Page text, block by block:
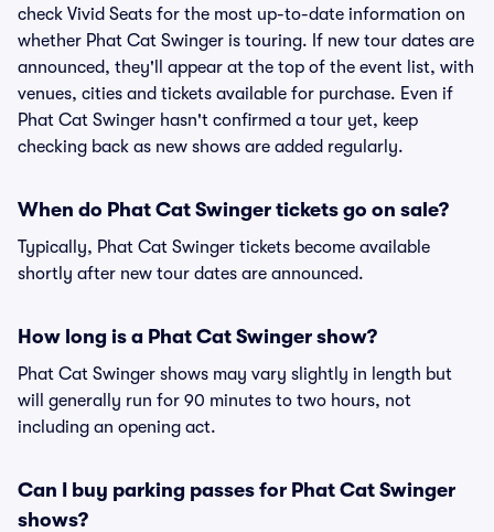
check Vivid Seats for the most up-to-date information on
whether Phat Cat Swinger is touring. If new tour dates are
announced, they'll appear at the top of the event list, with
venues, cities and tickets available for purchase. Even if
Phat Cat Swinger hasn't confirmed a tour yet, keep
checking back as new shows are added regularly.
When do Phat Cat Swinger tickets go on sale?
Typically, Phat Cat Swinger tickets become available
shortly after new tour dates are announced.
How long is a Phat Cat Swinger show?
Phat Cat Swinger shows may vary slightly in length but
will generally run for 90 minutes to two hours, not
including an opening act.
Can I buy parking passes for Phat Cat Swinger
shows?